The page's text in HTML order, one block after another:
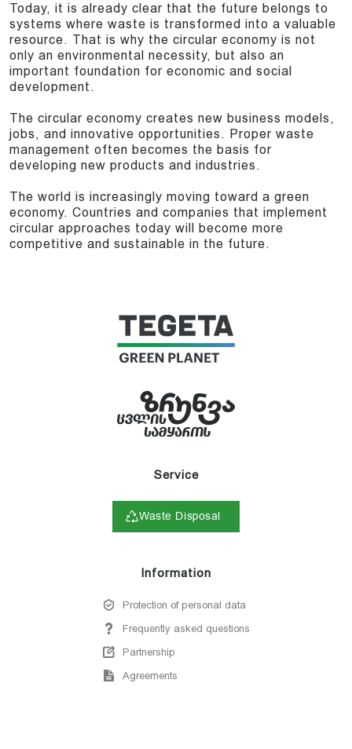
Today, it is already clear that the future belongs to
systems where waste is transformed into a valuable
resource. That is why the circular economy is not
only an environmental necessity, but also an
important foundation for economic and social
development.
The circular economy creates new business models,
jobs, and innovative opportunities. Proper waste
management often becomes the basis for
developing new products and industries.
The world is increasingly moving toward a green
economy. Countries and companies that implement
circular approaches today will become more
competitive and sustainable in the future.
Service
Waste Disposal
Information
Protection of personal data
Frequently asked questions
Partnership
Agreements